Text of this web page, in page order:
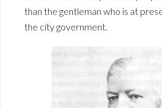
than the gentleman who is at
the city government.